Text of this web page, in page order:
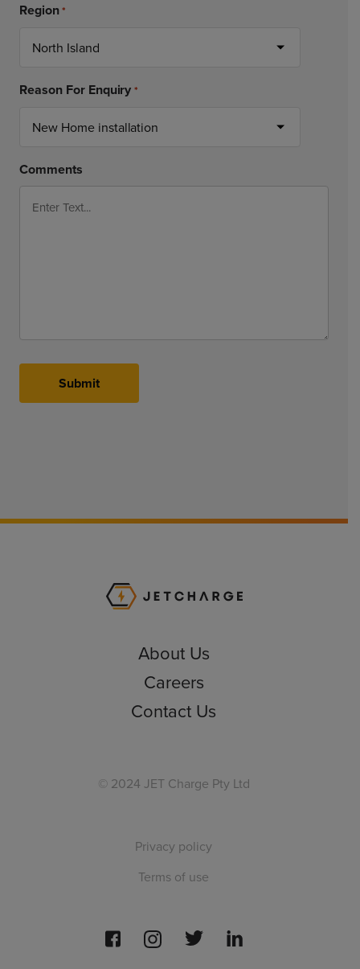
Region*
Reason For Enquiry *
Comments
Submit
JET Charge
About Us
Careers
Contact Us
© 2024 JET Charge Pty Ltd
Privacy policy
Terms of use